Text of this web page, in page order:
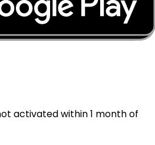
activated within 1 month of